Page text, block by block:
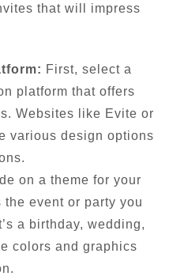
that will impress
First, select a
platform that offers
Websites like Evite or
various design options
on a theme for your
event or party you
a birthday, wedding,
colors and graphics